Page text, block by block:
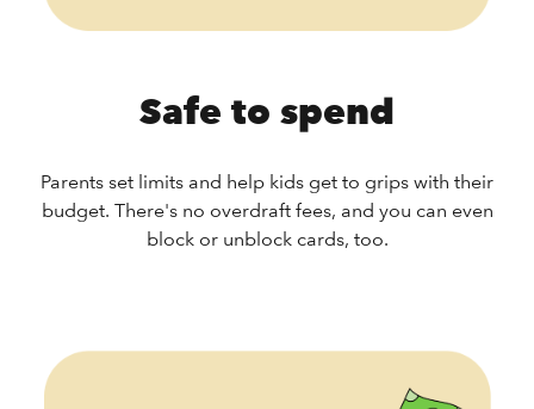
Safe to spend
Parents set limits and help kids get to grips with their
budget. There's no overdraft fees, and you can even
block or unblock cards, too.